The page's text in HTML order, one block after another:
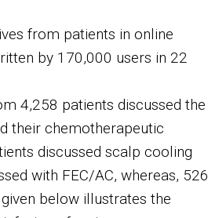
from patients in online
by 170,000 users in 22
4,258 patients discussed the
their chemotherapeutic
discussed scalp cooling
with FEC/AC, whereas, 526
below illustrates the